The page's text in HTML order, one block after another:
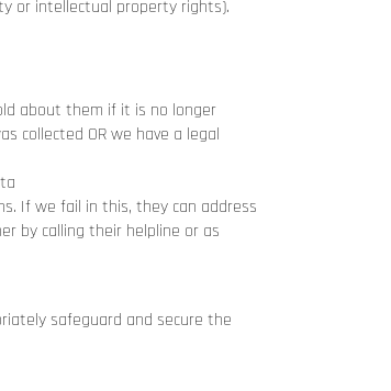
or intellectual property rights).
about them if it is no longer
collected OR we have a legal
If we fail in this, they can address
by calling their helpline or as
safeguard and secure the